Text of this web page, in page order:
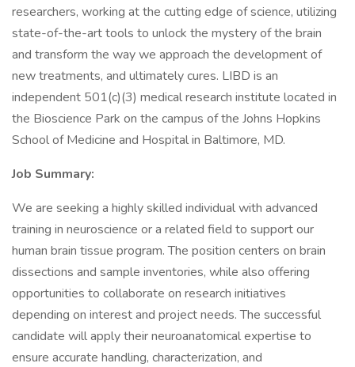
researchers, working at the cutting edge of science, utilizing
state-of-the-art tools to unlock the mystery of the brain
and transform the way we approach the development of
new treatments, and ultimately cures. LIBD is an
independent 501(c)(3) medical research institute located in
the Bioscience Park on the campus of the Johns Hopkins
School of Medicine and Hospital in Baltimore, MD.
Job Summary:
We are seeking a highly skilled individual with advanced
training in neuroscience or a related field to support our
human brain tissue program. The position centers on brain
dissections and sample inventories, while also offering
opportunities to collaborate on research initiatives
depending on interest and project needs. The successful
candidate will apply their neuroanatomical expertise to
ensure accurate handling, characterization, and